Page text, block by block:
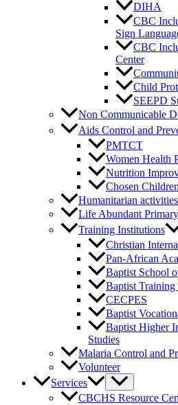
DIHA
CBC
Sign
CBC
Center
Child
SEEPD
Non Communicable
Aids Control and
PMTCT
Women Health
Nutrition
Chosen
Humanitarian activities
Life Abundant
Training Institutions
Christian
Pan-African
Baptist School
Baptist Training
CECPES
Baptist
Baptist Higher
Studies
Malaria Control and
Volunteer
Services
CBCHS Resource